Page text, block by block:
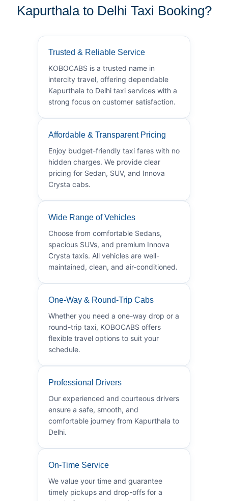
Kapurthala to Delhi Taxi Booking?
Trusted & Reliable Service
KOBOCABS is a trusted name in
intercity travel, offering dependable
Kapurthala to Delhi taxi services with a
strong focus on customer satisfaction.
Affordable & Transparent Pricing
Enjoy budget-friendly taxi fares with no
hidden charges. We provide clear
pricing for Sedan, SUV, and Innova
Crysta cabs.
Wide Range of Vehicles
Choose from comfortable Sedans,
spacious SUVs, and premium Innova
Crysta taxis. All vehicles are well-
maintained, clean, and air-conditioned.
One-Way & Round-Trip Cabs
Whether you need a one-way drop or a
round-trip taxi, KOBOCABS offers
flexible travel options to suit your
schedule.
Professional Drivers
Our experienced and courteous drivers
ensure a safe, smooth, and
comfortable journey from Kapurthala to
Delhi.
On-Time Service
We value your time and guarantee
timely pickups and drop-offs for a